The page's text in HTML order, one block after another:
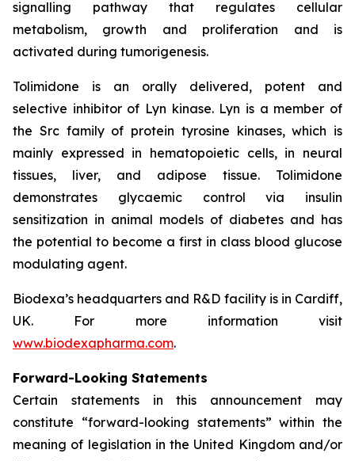
signalling pathway that regulates cellular
metabolism, growth and proliferation and is
activated during tumorigenesis.
Tolimidone is an orally delivered, potent and
selective inhibitor of Lyn kinase. Lyn is a member of
the Src family of protein tyrosine kinases, which is
mainly expressed in hematopoietic cells, in neural
tissues, liver, and adipose tissue. Tolimidone
demonstrates glycaemic control via insulin
sensitization in animal models of diabetes and has
the potential to become a first in class blood glucose
modulating agent.
Biodexa’s headquarters and R&D facility is in Cardiff,
UK. For more information visit
www.biodexapharma.com.
Forward-Looking Statements
Certain statements in this announcement may
constitute “forward-looking statements” within the
meaning of legislation in the United Kingdom and/or